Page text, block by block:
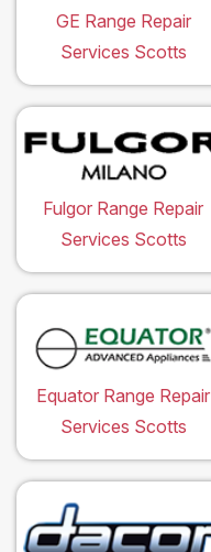
GE Range Repair
Services Scotts
Fulgor Range Repair
Services Scotts
Equator Range Repair
Services Scotts